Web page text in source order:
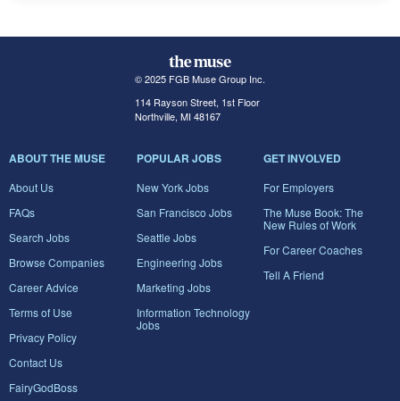
© 2025 FGB Muse Group Inc.
114 Rayson Street, 1st Floor
Northville, MI 48167
ABOUT THE MUSE
About Us
FAQs
Search Jobs
Browse Companies
Career Advice
Terms of Use
Privacy Policy
Contact Us
FairyGodBoss
POPULAR JOBS
New York Jobs
San Francisco Jobs
Seattle Jobs
Engineering Jobs
Marketing Jobs
Information Technology
Jobs
GET INVOLVED
For Employers
The Muse Book: The
New Rules of Work
For Career Coaches
Tell A Friend